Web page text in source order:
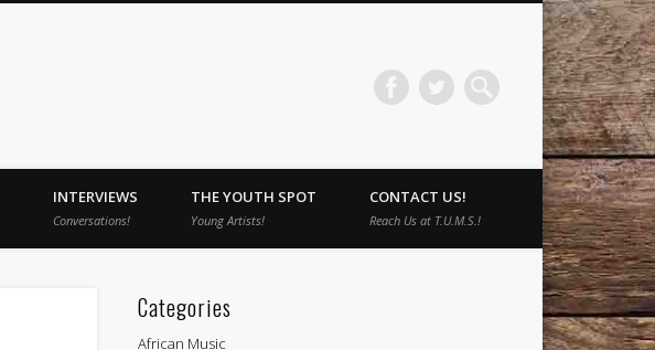
INTERVIEWS
Conversations!
THE YOUTH SPOT
Young Artists!
CONTACT US!
Reach Us at T.U.M.S.!
Categories
African Music